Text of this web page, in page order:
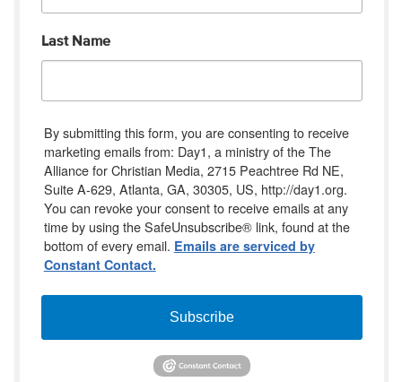
Last Name
By submitting this form, you are consenting to receive
marketing emails from: Day1, a ministry of the The
Alliance for Christian Media, 2715 Peachtree Rd NE,
Suite A-629, Atlanta, GA, 30305, US, http://day1.org.
You can revoke your consent to receive emails at any
time by using the SafeUnsubscribe® link, found at the
bottom of every email. Emails are serviced by
Constant Contact.
Subscribe